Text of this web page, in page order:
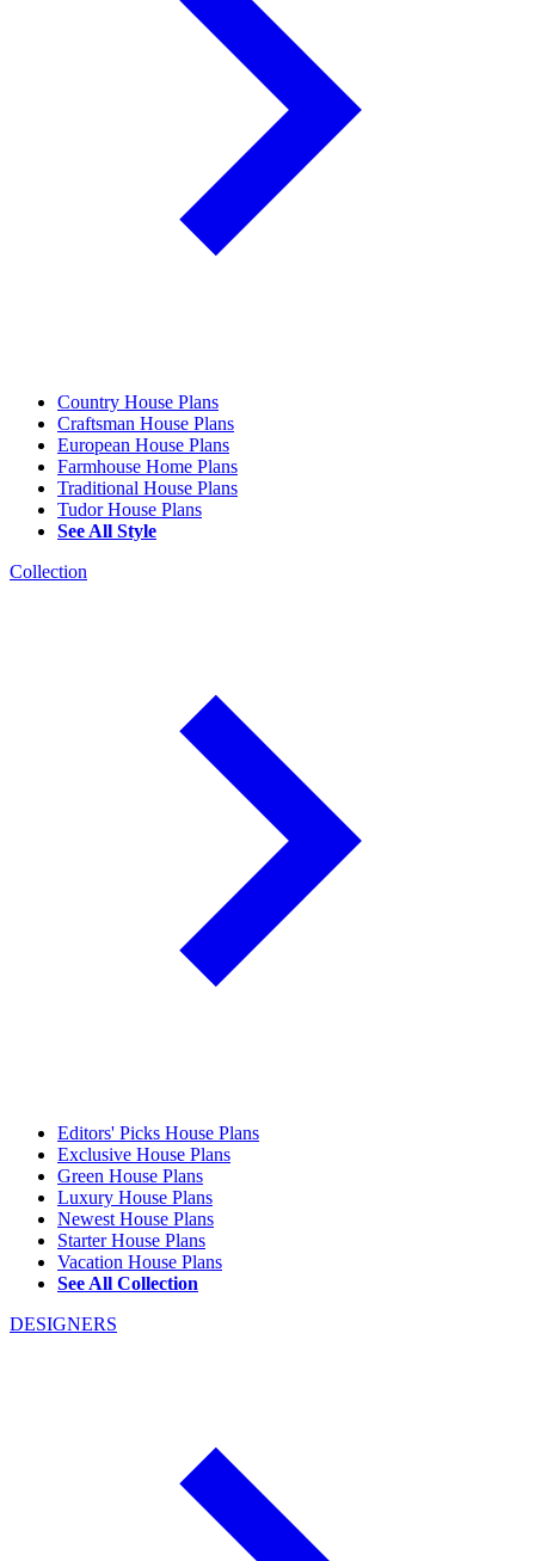
Country House Plans
Craftsman House Plans
European House Plans
Farmhouse Home Plans
Traditional House Plans
Tudor House Plans
See All Style
Collection
Editors' Picks House Plans
Exclusive House Plans
Green House Plans
Luxury House Plans
Newest House Plans
Starter House Plans
Vacation House Plans
See All Collection
DESIGNERS